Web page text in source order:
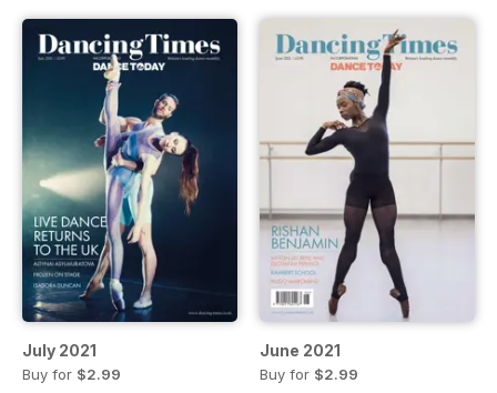
July 2021
Buy for $2.99
June 2021
Buy for $2.99